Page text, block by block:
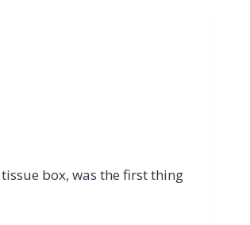
box, was the first thing